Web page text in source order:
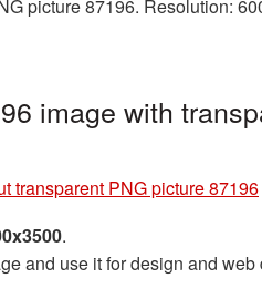
picture 87196. Resolution:
image with
transparent PNG picture 87196
.
and use it for design and web